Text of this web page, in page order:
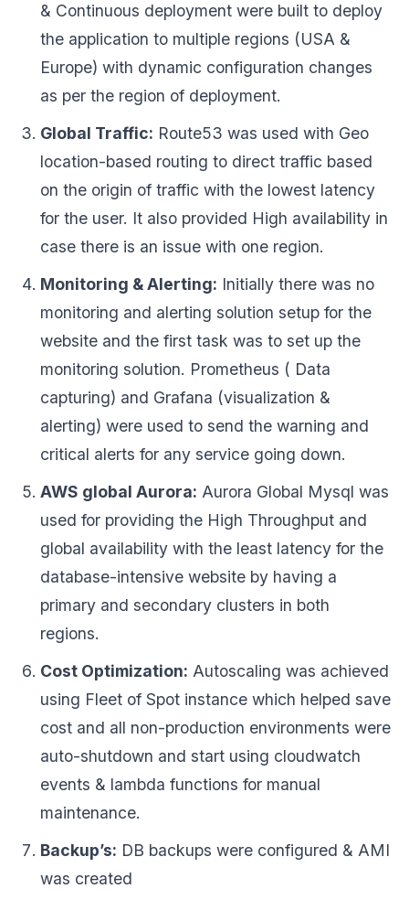
& Continuous deployment were built to deploy
the application to multiple regions (USA &
Europe) with dynamic configuration changes
as per the region of deployment.
Global Traffic: Route53 was used with Geo
location-based routing to direct traffic based
on the origin of traffic with the lowest latency
for the user. It also provided High availability in
case there is an issue with one region.
Monitoring & Alerting: Initially there was no
monitoring and alerting solution setup for the
website and the first task was to set up the
monitoring solution. Prometheus ( Data
capturing) and Grafana (visualization &
alerting) were used to send the warning and
critical alerts for any service going down.
AWS global Aurora: Aurora Global Mysql was
used for providing the High Throughput and
global availability with the least latency for the
database-intensive website by having a
primary and secondary clusters in both
regions.
Cost Optimization: Autoscaling was achieved
using Fleet of Spot instance which helped save
cost and all non-production environments were
auto-shutdown and start using cloudwatch
events & lambda functions for manual
maintenance.
Backup’s: DB backups were configured & AMI
was created